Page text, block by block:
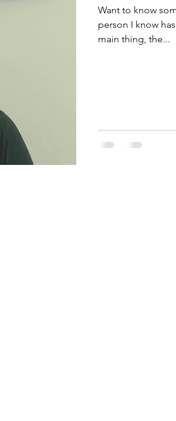
Want to know
person I know has in common?
main thing, the...